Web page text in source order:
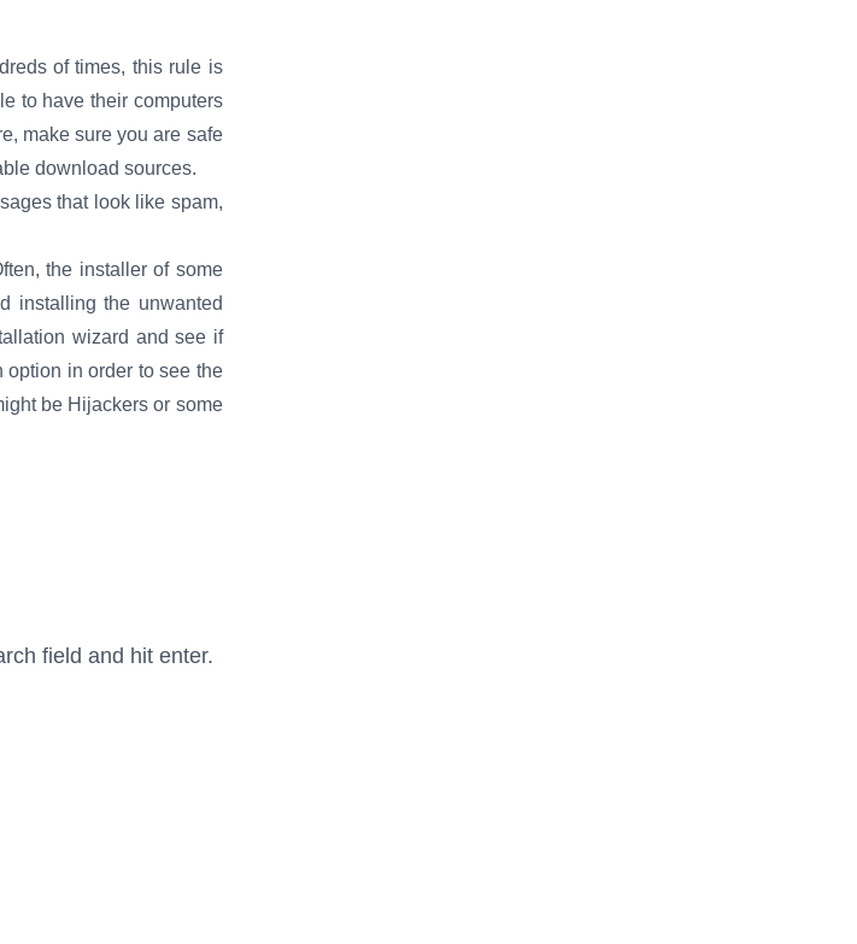
of times, this rule is
to have their computers
make sure you are safe
download sources.
that look like spam,
the installer of some
installing the unwanted
wizard and see if
option in order to see the
be Hijackers or some
field and hit enter.